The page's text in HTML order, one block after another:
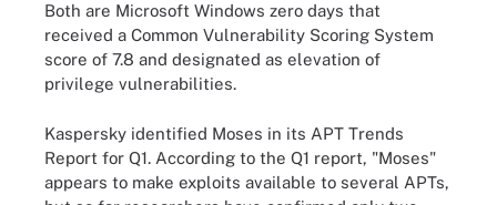
Both are Microsoft Windows zero days that
received a Common Vulnerability Scoring System
score of 7.8 and designated as elevation of
privilege vulnerabilities.
Kaspersky identified Moses in its APT Trends
Report for Q1. According to the Q1 report, "Moses"
appears to make exploits available to several APTs,